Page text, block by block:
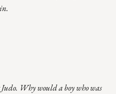
Why would a boy who was